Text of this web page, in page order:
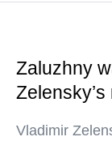
Zaluzhny
Vladimir